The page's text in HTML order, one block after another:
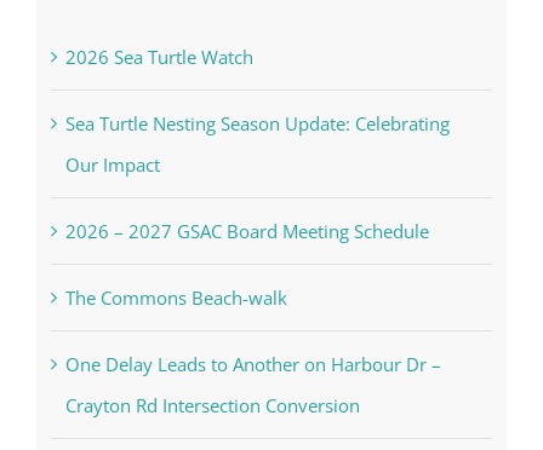
2026 Sea Turtle Watch
Sea Turtle Nesting Season Update: Celebrating
Our Impact
2026 – 2027 GSAC Board Meeting Schedule
The Commons Beach-walk
One Delay Leads to Another on Harbour Dr –
Crayton Rd Intersection Conversion